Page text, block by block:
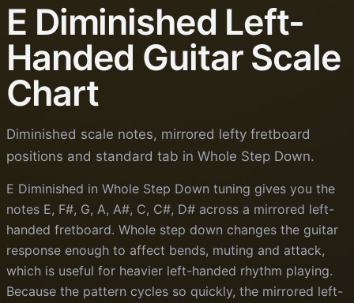
E Diminished Left-
Handed Guitar Scale
Chart
Diminished scale notes, mirrored lefty fretboard
positions and standard tab in Whole Step Down.
E Diminished in Whole Step Down tuning gives you the
notes E, F#, G, A, A#, C, C#, D# across a mirrored left-
handed fretboard. Whole step down changes the guitar
response enough to affect bends, muting and attack,
which is useful for heavier left-handed rhythm playing.
Because the pattern cycles so quickly, the mirrored left-